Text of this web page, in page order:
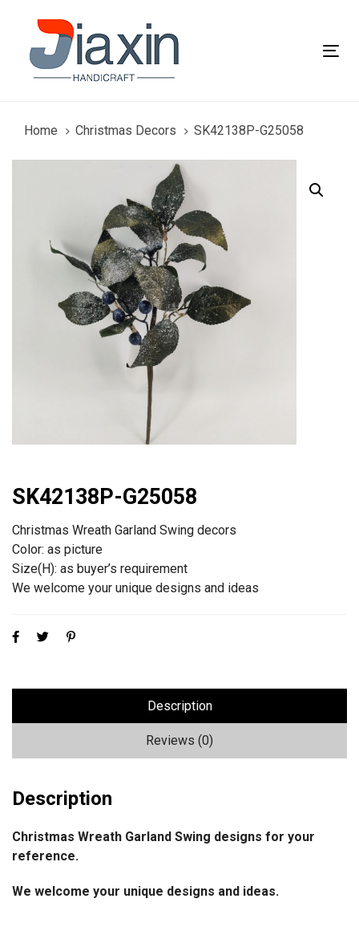
primary
navigation
contentHome Christmas Decors SK42138P-G25058
SK42138P-G25058
Christmas Wreath Garland Swing decors
Color: as picture
Size(H): as buyer’s requirement
We welcome your unique designs and ideas
Description
Reviews (0)
Description
Christmas Wreath Garland Swing designs for your
reference.
We welcome your unique designs and ideas.